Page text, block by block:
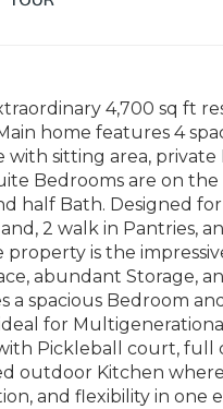
4,700 sq ft
home features 4
sitting area, private
Bedrooms are on the
half Bath. Designed
2 walk in Pantries,
is the
abundant Storage,
spacious Bedroom
for
Pickleball court, full
outdoor Kitchen
and flexibility in one